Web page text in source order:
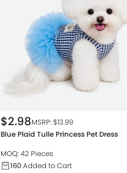
$2.98MSRP: $13.99
Blue Plaid Tulle Princess Pet Dress
MOQ: 42 Pieces
160Added to Cart